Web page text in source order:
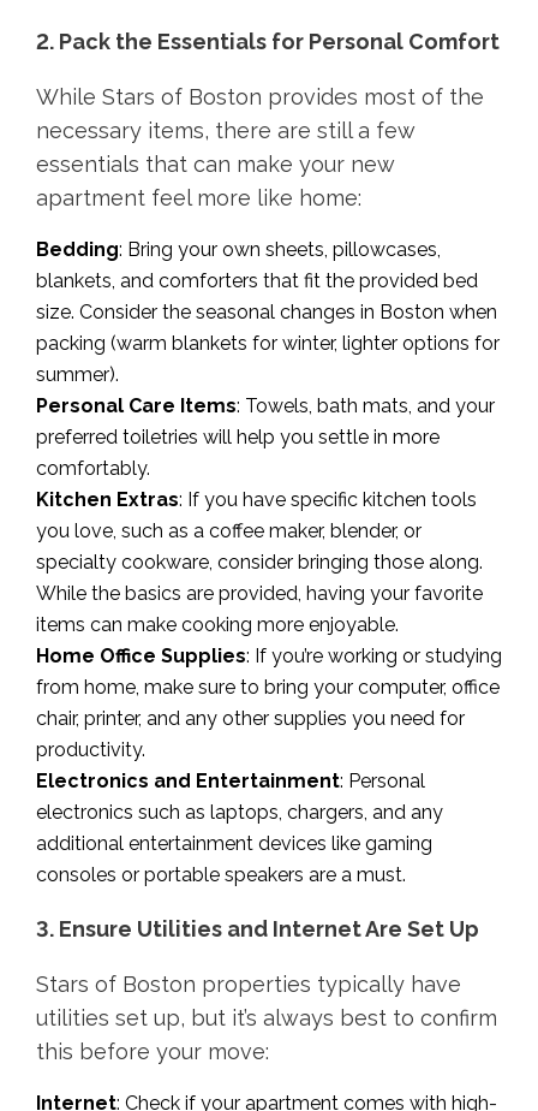
2. Pack the Essentials for Personal Comfort
While Stars of Boston provides most of the
necessary items, there are still a few
essentials that can make your new
apartment feel more like home:
Bedding: Bring your own sheets, pillowcases,
blankets, and comforters that fit the provided bed
size. Consider the seasonal changes in Boston when
packing (warm blankets for winter, lighter options for
summer).
Personal Care Items: Towels, bath mats, and your
preferred toiletries will help you settle in more
comfortably.
Kitchen Extras: If you have specific kitchen tools
you love, such as a coffee maker, blender, or
specialty cookware, consider bringing those along.
While the basics are provided, having your favorite
items can make cooking more enjoyable.
Home Office Supplies: If you’re working or studying
from home, make sure to bring your computer, office
chair, printer, and any other supplies you need for
productivity.
Electronics and Entertainment: Personal
electronics such as laptops, chargers, and any
additional entertainment devices like gaming
consoles or portable speakers are a must.
3. Ensure Utilities and Internet Are Set Up
Stars of Boston properties typically have
utilities set up, but it’s always best to confirm
this before your move:
Internet: Check if your apartment comes with high-